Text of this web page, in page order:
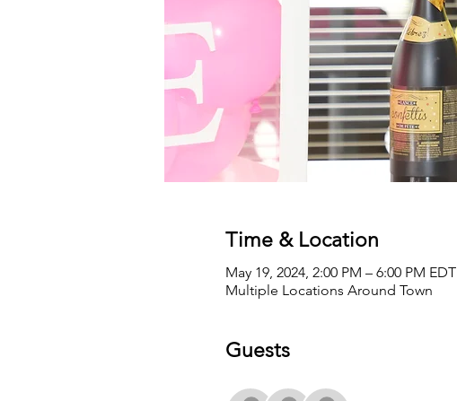
Time & Location
May 19, 2024, 2:00 PM – 6:00 PM EDT
Multiple Locations Around Town
Guests